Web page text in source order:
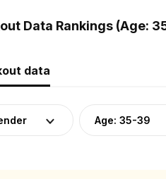
Data Rankings (Age:
data
Age: 35-39